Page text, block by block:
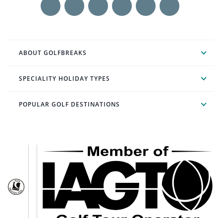
ABOUT GOLFBREAKS
SPECIALITY HOLIDAY TYPES
POPULAR GOLF DESTINATIONS